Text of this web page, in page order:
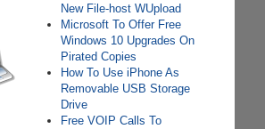
New File-host WUpload
Microsoft To Offer Free
Windows 10 Upgrades On
Pirated Copies
How To Use iPhone As
Removable USB Storage
Drive
Free VOIP Calls To